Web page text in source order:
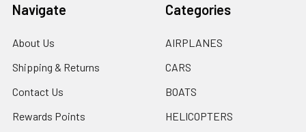
Navigate
About Us
Shipping & Returns
Contact Us
Rewards Points
Categories
AIRPLANES
CARS
BOATS
HELICOPTERS